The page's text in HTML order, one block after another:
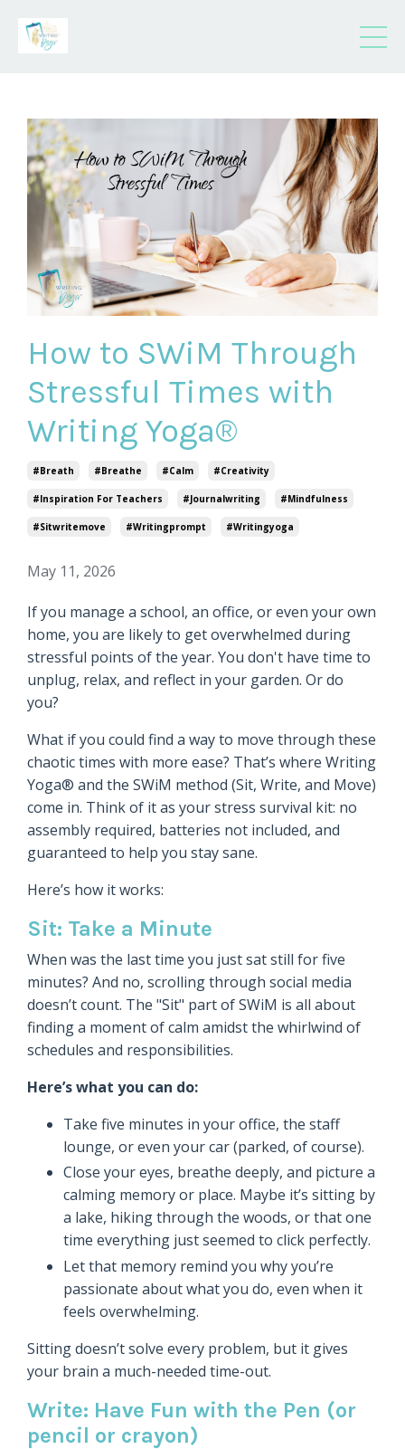
How to SWiM Through
Stressful Times with
Writing Yoga®
#breath #breathe #calm #creativity
#inspiration For Teachers #journalwriting #mindfulness
#sitwritemove #writingprompt #writingyoga
May 11, 2026
If you manage a school, an office, or even your own
home, you are likely to get overwhelmed during
stressful points of the year. You don't have time to
unplug, relax, and reflect in your garden. Or do
you?
What if you could find a way to move through these
chaotic times with more ease? That’s where Writing
Yoga® and the SWiM method (Sit, Write, and Move)
come in. Think of it as your stress survival kit: no
assembly required, batteries not included, and
guaranteed to help you stay sane.
Here’s how it works:
Sit: Take a Minute
When was the last time you just sat still for five
minutes? And no, scrolling through social media
doesn’t count. The "Sit" part of SWiM is all about
finding a moment of calm amidst the whirlwind of
schedules and responsibilities.
Here’s what you can do:
Take five minutes in your office, the staff
lounge, or even your car (parked, of course).
Close your eyes, breathe deeply, and picture a
calming memory or place. Maybe it’s sitting by
a lake, hiking through the woods, or that one
time everything just seemed to click perfectly.
Let that memory remind you why you’re
passionate about what you do, even when it
feels overwhelming.
Sitting doesn’t solve every problem, but it gives
your brain a much-needed time-out.
Write: Have Fun with the Pen (or
pencil or crayon)